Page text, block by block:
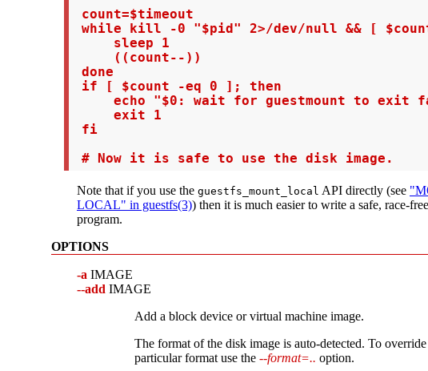
count=$timeout
while kill -0 "$pid" 2>/dev/null && [
     sleep 1
     ((count--))
done
if [ $count -eq 0 ]; then
echo "$0: wait for guestmount to exit
     exit 1
fi
# Now it is safe to use the disk image.
Note that if you use the guestfs_mount_local API directly (see
LOCAL" in guestfs(3)) then it is much easier to write a safe, race-free
program.
OPTIONS
-a IMAGE
--add IMAGE
Add a block device or virtual machine image.
The format of the disk image is auto-detected. To
particular format use the --format=.. option.